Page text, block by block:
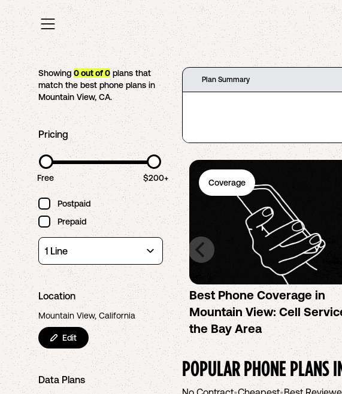
Showing0out of0 plans that
match the best phone plans in
Mountain View,CA.
Pricing
Free $200+
Postpaid
Prepaid
Location
Mountain View, California
Edit
Data Plans
Plan Summary
Coverage
Best Phone Coverage in
Mountain View: Cell
the Bay Area
POPULAR PHONE PLANS